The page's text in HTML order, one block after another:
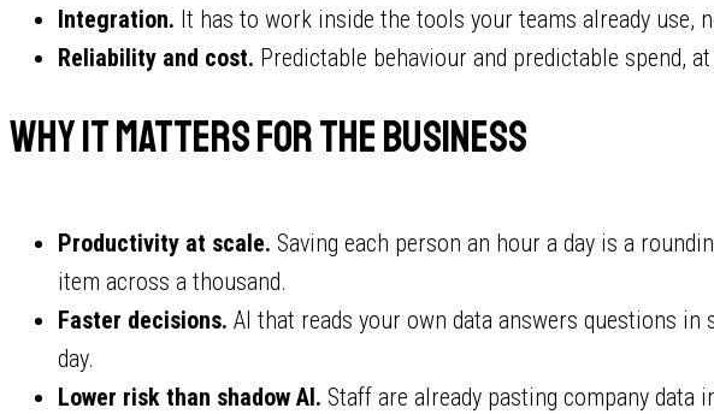
Integration. It has to work inside the tools your teams already use,
Reliability and cost. Predictable behaviour and predictable spend,
Why it matters for the business
Productivity at scale. Saving each person an hour a day is a
item across a thousand.
Faster decisions. AI that reads your own data answers questions in
day.
Lower risk than shadow AI. Staff are already pasting company data